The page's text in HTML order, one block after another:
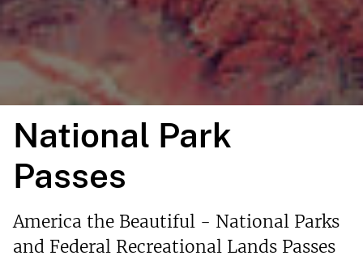
National Park
Passes
America the Beautiful - National Parks
and Federal Recreational Lands Passes